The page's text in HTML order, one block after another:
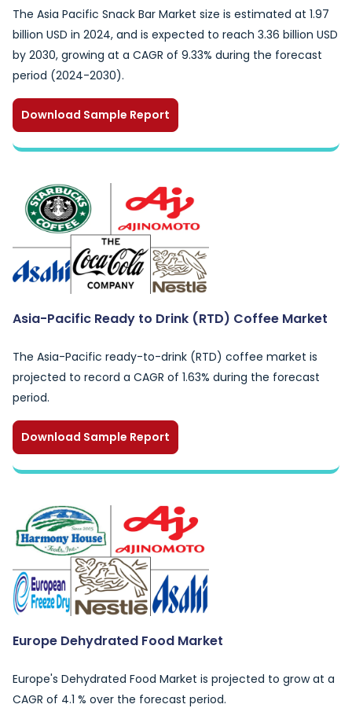
The Asia Pacific Snack Bar Market size is estimated at 1.97
billion USD in 2024, and is expected to reach 3.36 billion USD
by 2030, growing at a CAGR of 9.33% during the forecast
period (2024-2030).
Download Sample Report
Asia-Pacific Ready to Drink (RTD) Coffee Market
The Asia-Pacific ready-to-drink (RTD) coffee market is
projected to record a CAGR of 1.63% during the forecast
period.
Download Sample Report
Europe Dehydrated Food Market
Europe's Dehydrated Food Market is projected to grow at a
CAGR of 4.1 % over the forecast period.